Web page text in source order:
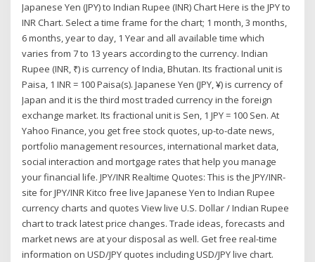
Japanese Yen (JPY) to Indian Rupee (INR) Chart Here is the JPY to
INR Chart. Select a time frame for the chart; 1 month, 3 months,
6 months, year to day, 1 Year and all available time which
varies from 7 to 13 years according to the currency. Indian
Rupee (INR, ₹) is currency of India, Bhutan. Its fractional unit is
Paisa, 1 INR = 100 Paisa(s). Japanese Yen (JPY, ¥) is currency of
Japan and it is the third most traded currency in the foreign
exchange market. Its fractional unit is Sen, 1 JPY = 100 Sen. At
Yahoo Finance, you get free stock quotes, up-to-date news,
portfolio management resources, international market data,
social interaction and mortgage rates that help you manage
your financial life. JPY/INR Realtime Quotes: This is the JPY/INR-
site for JPY/INR Kitco free live Japanese Yen to Indian Rupee
currency charts and quotes View live U.S. Dollar / Indian Rupee
chart to track latest price changes. Trade ideas, forecasts and
market news are at your disposal as well. Get free real-time
information on USD/JPY quotes including USD/JPY live chart.